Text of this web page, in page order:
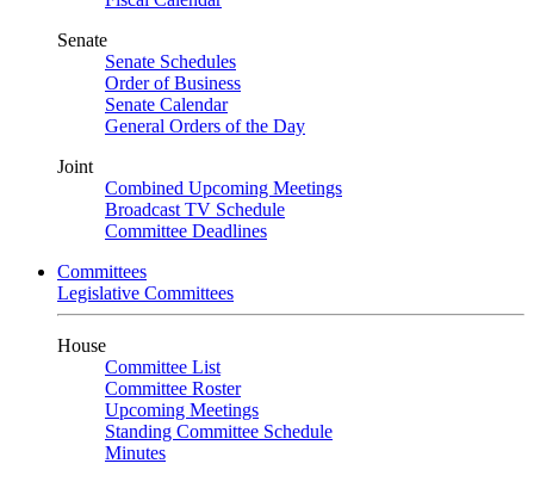
Senate
Senate Schedules
Order of Business
Senate Calendar
General Orders of the Day
Joint
Combined Upcoming Meetings
Broadcast TV Schedule
Committee Deadlines
Committees
Legislative Committees
House
Committee List
Committee Roster
Upcoming Meetings
Standing Committee Schedule
Minutes